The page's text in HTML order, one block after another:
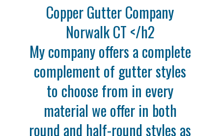
Copper Gutter Company
Norwalk CT </h2
My company offers a complete
complement of gutter styles
to choose from in every
material we offer in both
round and half-round styles as